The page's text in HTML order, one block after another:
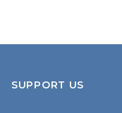
SUPPORT US